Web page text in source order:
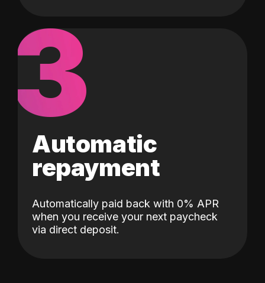
3
Automatic
repayment
Automatically paid back with 0% APR
when you receive your next paycheck
via direct deposit.